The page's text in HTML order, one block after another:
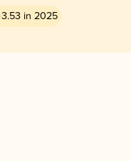
3.53 in 2025